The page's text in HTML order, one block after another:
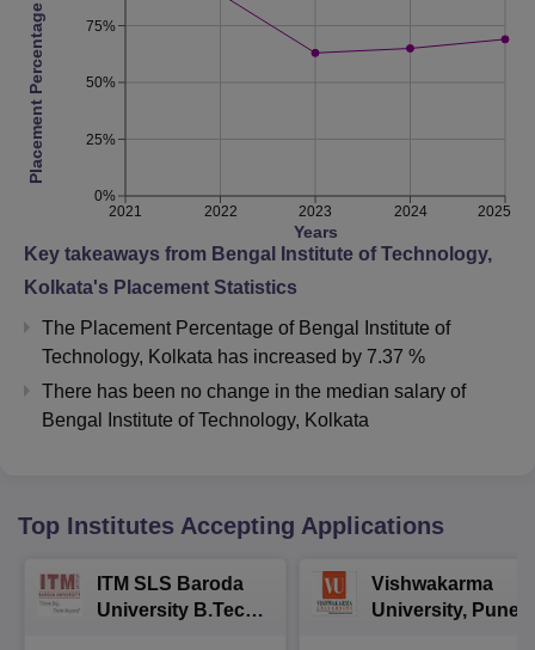
2021 2022 2023 2024 2025
Years
0%
25%
50%
75%
Placement Percentage
Key takeaways from Bengal Institute of Technology,
Kolkata's Placement Statistics
The Placement Percentage of Bengal Institute of
Technology, Kolkata has increased by 7.37 %
There has been no change in the median salary of
Bengal Institute of Technology, Kolkata
Top Institutes Accepting Applications
ITM SLS Baroda
University B.Tech
Vishwakarma
University, Pune